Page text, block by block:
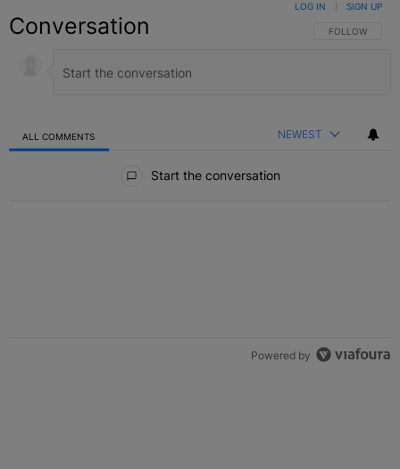
Conversation FOLLOW THIS
FOLLOW
LOG IN SIGN UP
ALL COMMENTS NEWEST
Start the conversation
Powered by